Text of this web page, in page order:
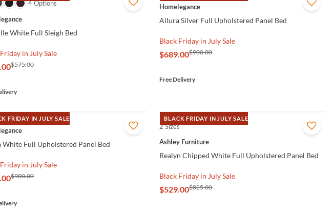
VIEW
4 Options
White Full Sleigh Bed
in July Sale
$575.00
QUICK VIEW
Homelegance
Allura Silver Full Upholstered Panel Bed
Black Friday in July Sale
$689.00$900.00
Free Delivery
FRIDAY IN JULY SALE
VIEW
Full Upholstered Panel Bed
in July Sale
$900.00
BLACK FRIDAY IN JULY SALE
QUICK VIEW
2 Sizes
Ashley Furniture
Realyn Chipped White Full Upholstered Panel Bed
Black Friday in July Sale
$529.00$825.00